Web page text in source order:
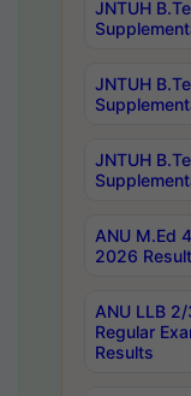
JNTUH
JNTUH
JNTUH
ANU M.Ed
2026
ANU LLB
Regular
Results